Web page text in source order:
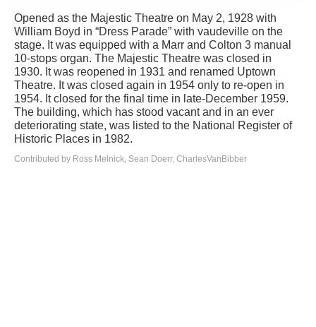
Opened as the Majestic Theatre on May 2, 1928 with
William Boyd in “Dress Parade” with vaudeville on the
stage. It was equipped with a Marr and Colton 3 manual
10-stops organ. The Majestic Theatre was closed in
1930. It was reopened in 1931 and renamed Uptown
Theatre. It was closed again in 1954 only to re-open in
1954. It closed for the final time in late-December 1959.
The building, which has stood vacant and in an ever
deteriorating state, was listed to the National Register of
Historic Places in 1982.
Contributed by Ross Melnick, Sean Doerr, CharlesVanBibber